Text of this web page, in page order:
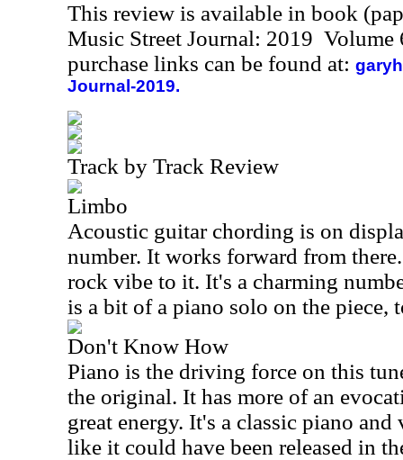
This review is available in book
Music Street Journal: 2019
purchase links can be found at:
Journal-2019.
Track by Track Review
Limbo
Acoustic guitar chording is on
number. It works forward from
rock vibe to it. It's a charming
is a bit of a piano solo on the piece,
Don't Know How
Piano is the driving force on this
the original. It has more of an
great energy. It's a classic piano
like it could have been released in